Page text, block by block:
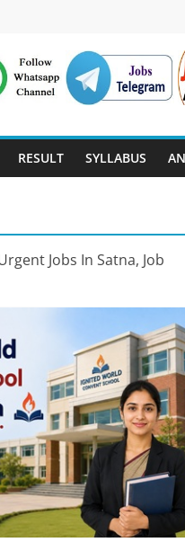
RESULT SYLLABUS
Jobs In Satna, Job